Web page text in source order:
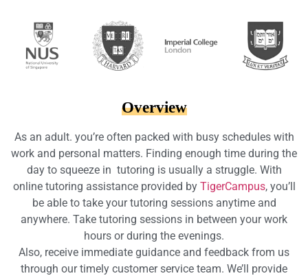
Overview
As an adult. you’re often packed with busy schedules with
work and personal matters. Finding enough time during the
day to squeeze in tutoring is usually a struggle. With
online tutoring assistance provided by TigerCampus, you’ll
be able to take your tutoring sessions anytime and
anywhere. Take tutoring sessions in between your work
hours or during the evenings.
Also, receive immediate guidance and feedback from us
through our timely customer service team. We’ll provide